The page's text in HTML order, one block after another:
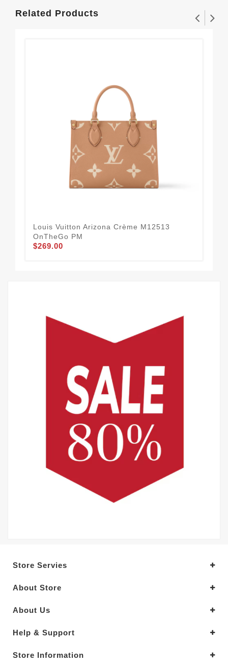
Related Products
Louis Vuitton Arizona Crème M12513
OnTheGo PM
$269.00
Store Servies
About Store
About Us
Help & Support
Store Information